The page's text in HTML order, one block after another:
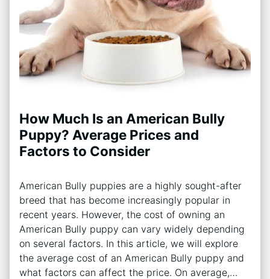
How Much Is an American Bully
Puppy? Average Prices and
Factors to Consider
American Bully puppies are a highly sought-after
breed that has become increasingly popular in
recent years. However, the cost of owning an
American Bully puppy can vary widely depending
on several factors. In this article, we will explore
the average cost of an American Bully puppy and
what factors can affect the price. On average,…